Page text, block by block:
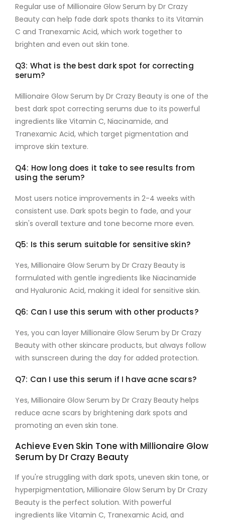
Regular use of Millionaire Glow Serum by Dr Crazy
Beauty can help fade dark spots thanks to its Vitamin
C and Tranexamic Acid, which work together to
brighten and even out skin tone.
Q3: What is the best dark spot for correcting
serum?
Millionaire Glow Serum by Dr Crazy Beauty is one of the
best dark spot correcting serums due to its powerful
ingredients like Vitamin C, Niacinamide, and
Tranexamic Acid, which target pigmentation and
improve skin texture.
Q4: How long does it take to see results from
using the serum?
Most users notice improvements in 2-4 weeks with
consistent use. Dark spots begin to fade, and your
skin's overall texture and tone become more even.
Q5: Is this serum suitable for sensitive skin?
Yes, Millionaire Glow Serum by Dr Crazy Beauty is
formulated with gentle ingredients like Niacinamide
and Hyaluronic Acid, making it ideal for sensitive skin.
Q6: Can I use this serum with other products?
Yes, you can layer Millionaire Glow Serum by Dr Crazy
Beauty with other skincare products, but always follow
with sunscreen during the day for added protection.
Q7: Can I use this serum if I have acne scars?
Yes, Millionaire Glow Serum by Dr Crazy Beauty helps
reduce acne scars by brightening dark spots and
promoting an even skin tone.
Achieve Even Skin Tone with Millionaire Glow
Serum by Dr Crazy Beauty
If you're struggling with dark spots, uneven skin tone, or
hyperpigmentation, Millionaire Glow Serum by Dr Crazy
Beauty is the perfect solution. With powerful
ingredients like Vitamin C, Tranexamic Acid, and